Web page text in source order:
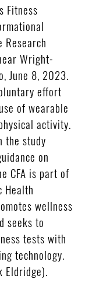
Fitness
Research
Wright-
June 8, 2023.
effort
of wearable
activity.
the study
on
CFA is part of
Health
wellness
seeks to
tests with
technology.
Eldridge).